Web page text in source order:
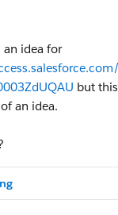
idea for
but
an idea.